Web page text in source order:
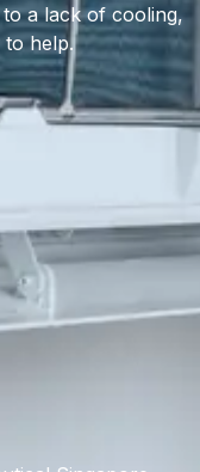
a lack of cooling,
to help.